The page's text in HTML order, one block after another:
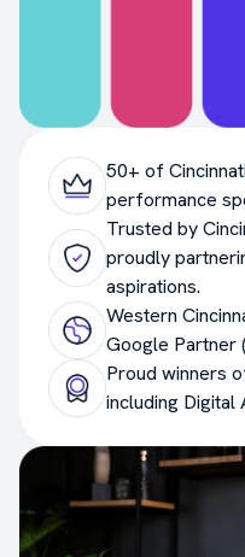
50+ of
performance
Trusted by
proudly
aspirations.
Western
Google Partner
Proud winners
including Digital